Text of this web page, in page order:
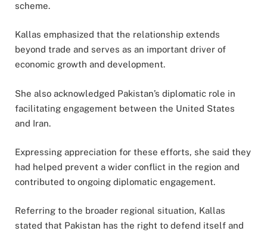
scheme.
Kallas emphasized that the relationship extends
beyond trade and serves as an important driver of
economic growth and development.
She also acknowledged Pakistan’s diplomatic role in
facilitating engagement between the United States
and Iran.
Expressing appreciation for these efforts, she said they
had helped prevent a wider conflict in the region and
contributed to ongoing diplomatic engagement.
Referring to the broader regional situation, Kallas
stated that Pakistan has the right to defend itself and